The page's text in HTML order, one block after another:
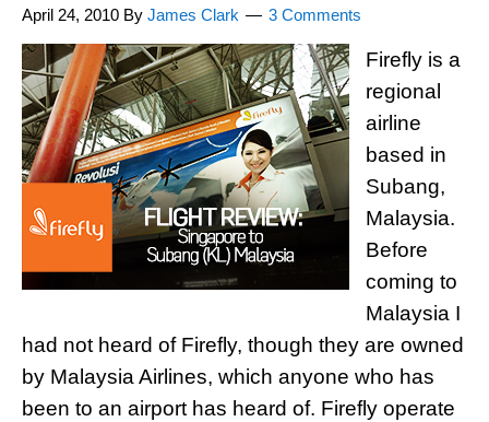
April 24, 2010 By James Clark 3 Comments
Firefly is a
regional
airline
based in
Subang,
Malaysia.
Before
coming to
Malaysia I
had not heard of Firefly, though they are owned
by Malaysia Airlines, which anyone who has
been to an airport has heard of. Firefly operate